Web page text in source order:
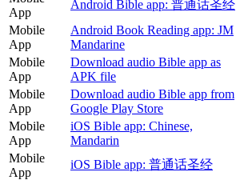
App
Android Bible app: 普通话圣经
Mobile
App
Android Book Reading app: JM
Mandarine
Mobile
App
Download audio Bible app as
APK file
Mobile
App
Download audio Bible app from
Google Play Store
Mobile
App
iOS Bible app: Chinese,
Mandarin
Mobile
App
iOS Bible app: 普通话圣经